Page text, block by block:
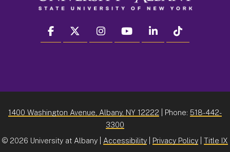
facebook twitter instagram youtube linkedin
1400 Washington Avenue, Albany, NY 12222 | Phone: 518-442-
3300
© 2026 University at Albany | Accessibility Privacy Policy Title IX